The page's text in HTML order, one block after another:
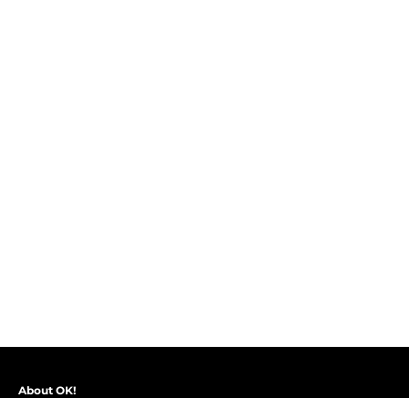
About OK!